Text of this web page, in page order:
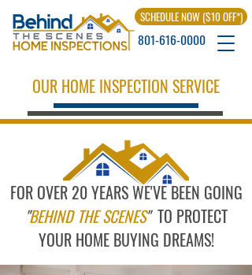
SCHEDULE NOW ($10 OFF*)
801-616-0000
OUR HOME INSPECTION SERVICE
FOR OVER 20 YEARS WE'VE BEEN GOING
"BEHIND THE SCENES" TO PROTECT
YOUR HOME BUYING DREAMS!